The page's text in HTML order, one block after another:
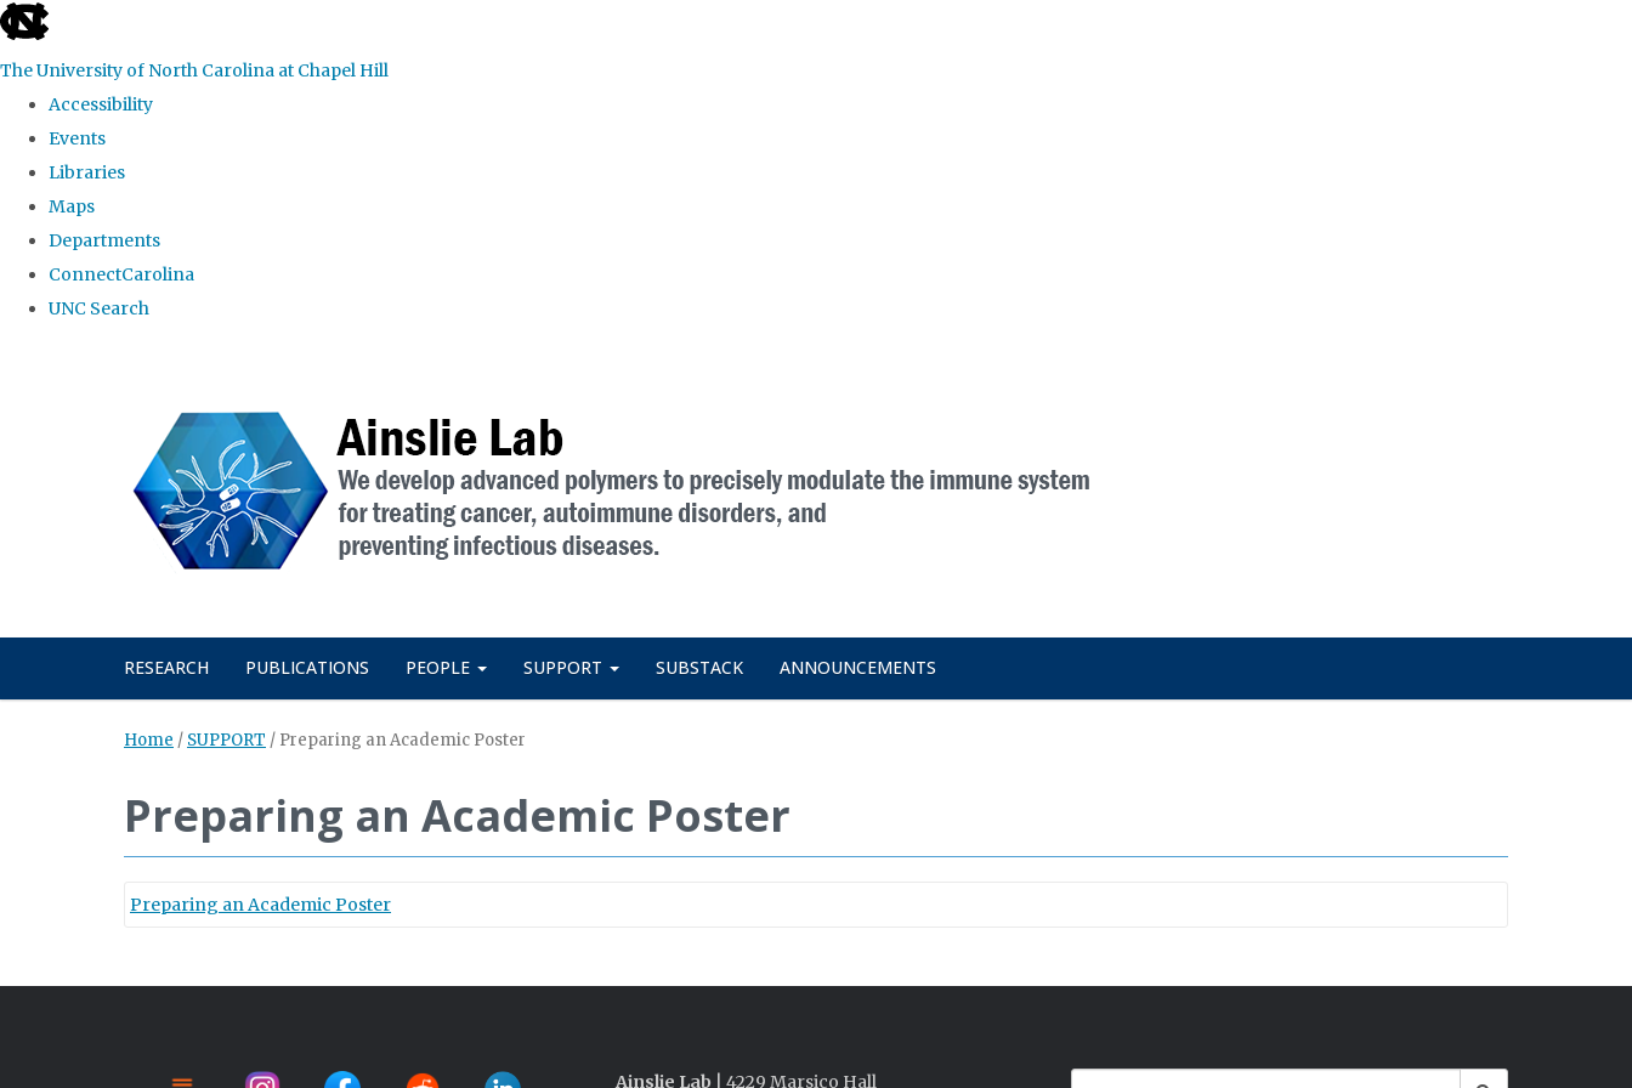
skip to the end of the global utility bar
The University of North Carolina at Chapel Hill
Accessibility
Events
Libraries
Maps
Departments
ConnectCarolina
UNC Search
RESEARCH PUBLICATIONS PEOPLE SUPPORT SUBSTACK ANNOUNCEMENTS
Home / SUPPORT / Preparing an Academic Poster
Preparing an Academic Poster
Preparing an Academic Poster
Ainslie Lab | 4229 Marsico Hall